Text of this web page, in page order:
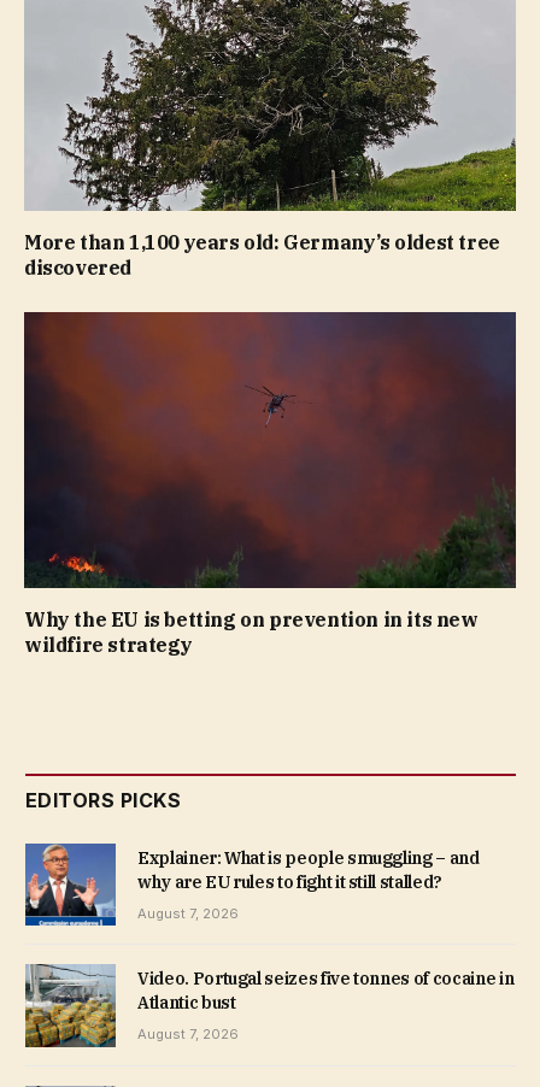
More than 1,100 years old: Germany’s oldest tree
discovered
Why the EU is betting on prevention in its new
wildfire strategy
EDITORS PICKS
Explainer: What is people smuggling – and
why are EU rules to fight it still stalled?
August 7, 2026
Video. Portugal seizes five tonnes of cocaine in
Atlantic bust
August 7, 2026